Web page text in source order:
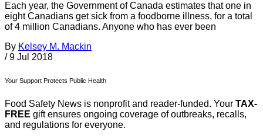
Each year, the Government of Canada estimates that one in
eight Canadians get sick from a foodborne illness, for a total
of 4 million Canadians. Anyone who has ever been
By Kelsey M. Mackin
/ 9 Jul 2018
Your Support Protects Public Health
Food Safety News is nonprofit and reader-funded. Your TAX-
FREE gift ensures ongoing coverage of outbreaks, recalls,
and regulations for everyone.